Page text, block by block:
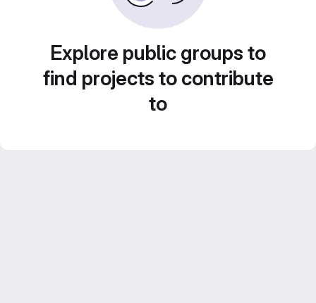
Explore public groups to
find projects to contribute
to